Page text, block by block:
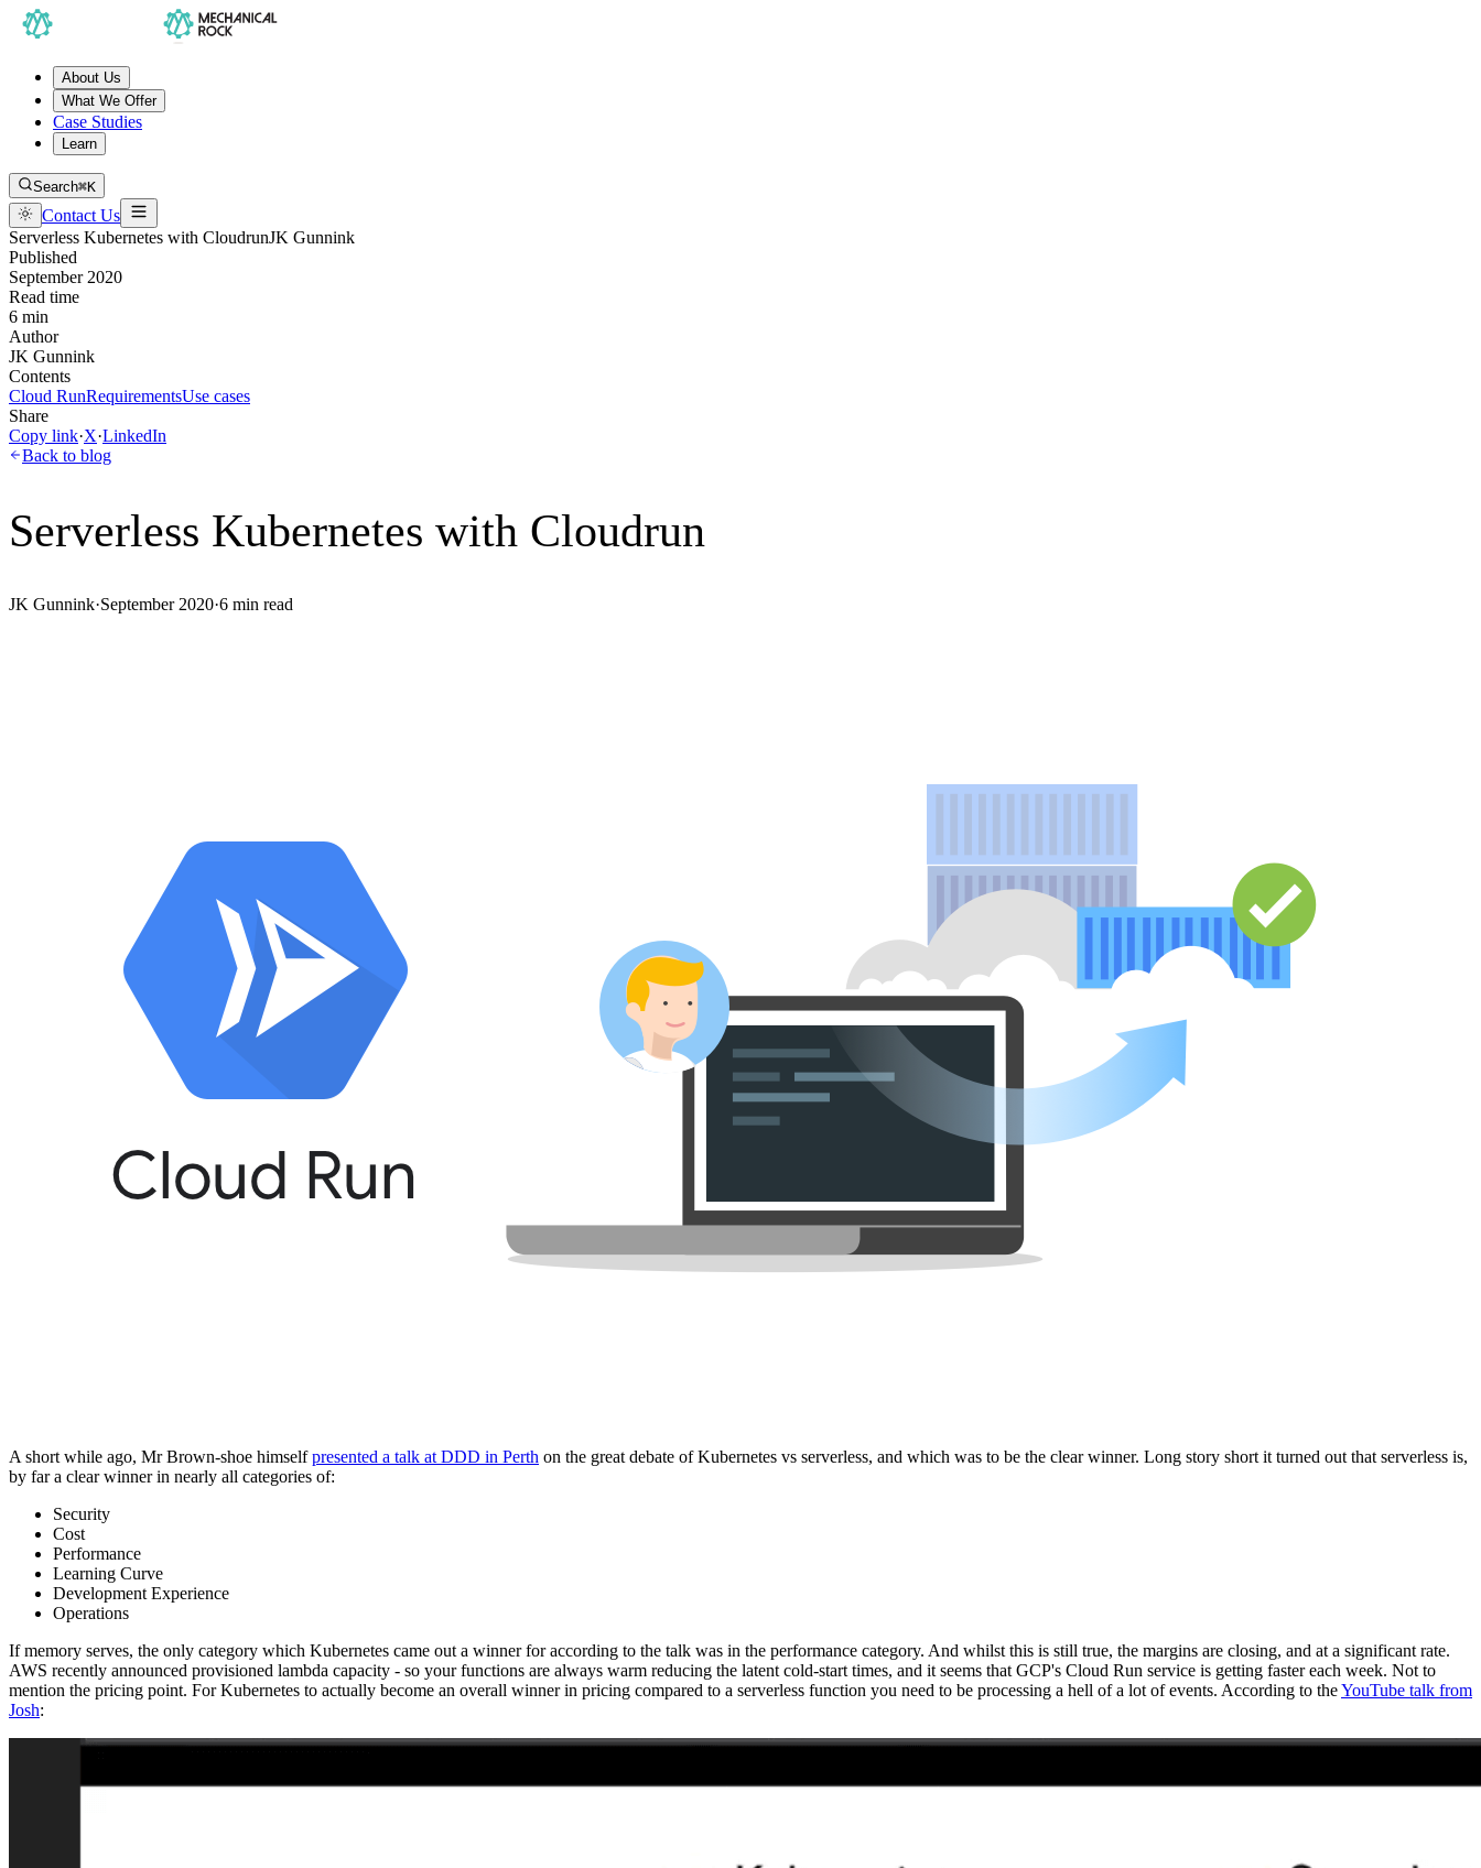
About Us
What We Offer
Case Studies
Learn
Search⌘K
Contact Us
Serverless Kubernetes with CloudrunJK Gunnink
Published
September 2020
Read time
6 min
Author
JK Gunnink
Contents
Cloud RunRequirementsUse cases
Share
Copy link·X·LinkedIn
Back to blog
Serverless Kubernetes with Cloudrun
JK Gunnink·September 2020·6 min read
A short while ago, Mr Brown-shoe himselfpresented a talk at DDD in Perth on the great debate of Kubernetes vs serverless, and which was to be the clear winner. Long story short it turned out that serverless is,
by far a clear winner in nearly all categories of:
Security
Cost
Performance
Learning Curve
Development Experience
Operations
If memory serves, the only category which Kubernetes came out a winner for according to the talk was in the performance category. And whilst this is still true, the margins are closing, and at a significant rate.
AWS recently announced provisioned lambda capacity - so your functions are always warm reducing the latent cold-start times, and it seems that GCP's Cloud Run service is getting faster each week. Not to
mention the pricing point. For Kubernetes to actually become an overall winner in pricing compared to a serverless function you need to be processing a hell of a lot of events. According to theYouTube talk from
Josh: